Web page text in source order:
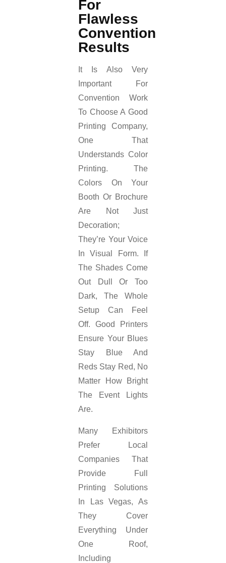
For
Flawless
Convention
Results
It Is Also Very
Important For
Convention Work
To Choose A Good
Printing Company,
One That
Understands Color
Printing. The
Colors On Your
Booth Or Brochure
Are Not Just
Decoration;
They’re Your Voice
In Visual Form. If
The Shades Come
Out Dull Or Too
Dark, The Whole
Setup Can Feel
Off. Good Printers
Ensure Your Blues
Stay Blue And
Reds Stay Red, No
Matter How Bright
The Event Lights
Are.
Many Exhibitors
Prefer Local
Companies That
Provide Full
Printing Solutions
In Las Vegas, As
They Cover
Everything Under
One Roof,
Including